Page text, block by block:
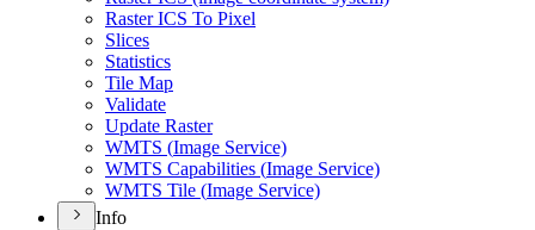
Raster ICS To Pixel
Slices
Statistics
Tile Map
Validate
Update Raster
WMTS (Image Service)
WMTS Capabilities (Image Service)
WMTS Tile (Image Service)
Info